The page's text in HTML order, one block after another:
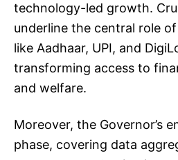
technology-led growth.
underline the central role
like Aadhaar, UPI, and
transforming access to
and welfare.
Moreover, the Governor’s
phase, covering data